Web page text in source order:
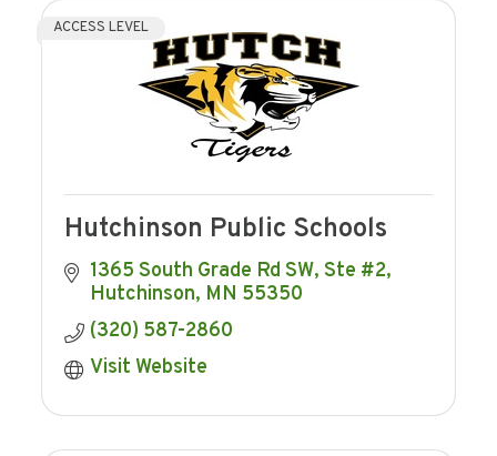
ACCESS LEVEL
Hutchinson Public Schools
1365 South Grade Rd SW, Ste #2
Hutchinson MN 55350
(320) 587-2860
Visit Website